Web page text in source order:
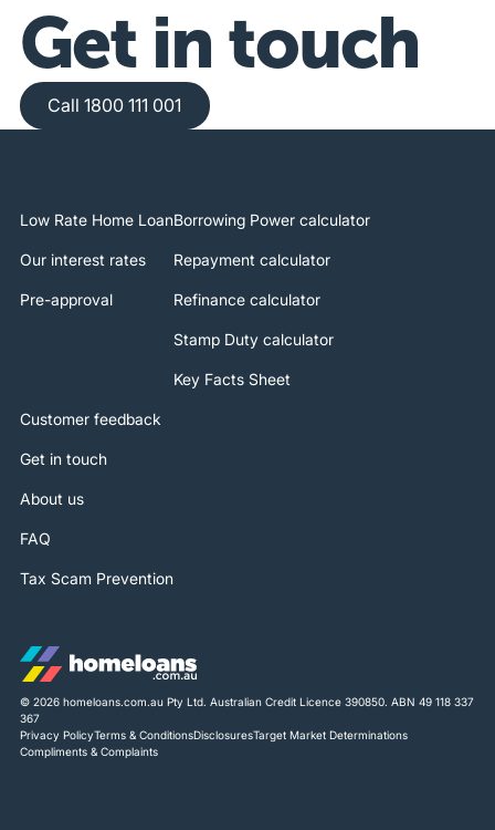
Get in touch
Call 1800 111 001
Call 1800 111 001
Low Rate Home Loan
Our interest rates
Pre-approval
Borrowing Power calculator
Repayment calculator
Refinance calculator
Stamp Duty calculator
Key Facts Sheet
Customer feedback
Get in touch
About us
FAQ
Tax Scam Prevention
© 2026 homeloans.com.au Pty Ltd. Australian Credit Licence 390850. ABN 49 118 337
367
Privacy PolicyTerms & ConditionsDisclosuresTarget Market Determinations
Compliments & Complaints